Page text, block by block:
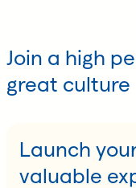
Join a high
great culture
Launch
valuable